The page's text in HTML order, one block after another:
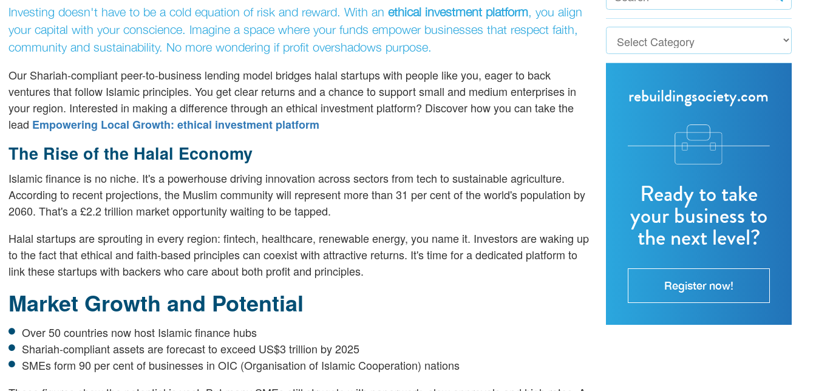
Investing doesn't have to be a cold equation of risk and reward. With an ethical investment platform, you align
your capital with your conscience. Imagine a space where your funds empower businesses that respect faith,
community and sustainability. No more wondering if profit overshadows purpose.
Our Shariah-compliant peer-to-business lending model bridges halal startups with people like you, eager to back
ventures that follow Islamic principles. You get clear returns and a chance to support small and medium enterprises in
your region. Interested in making a difference through an ethical investment platform? Discover how you can take the
lead Empowering Local Growth: ethical investment platform
The Rise of the Halal Economy
Islamic finance is no niche. It's a powerhouse driving innovation across sectors from tech to sustainable agriculture.
According to recent projections, the Muslim community will represent more than 31 per cent of the world's population by
2060. That's a £2.2 trillion market opportunity waiting to be tapped.
Halal startups are sprouting in every region: fintech, healthcare, renewable energy, you name it. Investors are waking up
to the fact that ethical and faith-based principles can coexist with attractive returns. It's time for a dedicated platform to
link these startups with backers who care about both profit and principles.
Market Growth and Potential
Over 50 countries now host Islamic finance hubs
Shariah-compliant assets are forecast to exceed US$3 trillion by 2025
SMEs form 90 per cent of businesses in OIC (Organisation of Islamic Cooperation) nations
rebuildingsociety.com
Ready to take
your business to
the next level?
Register now!